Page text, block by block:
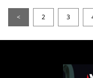
< 2 3